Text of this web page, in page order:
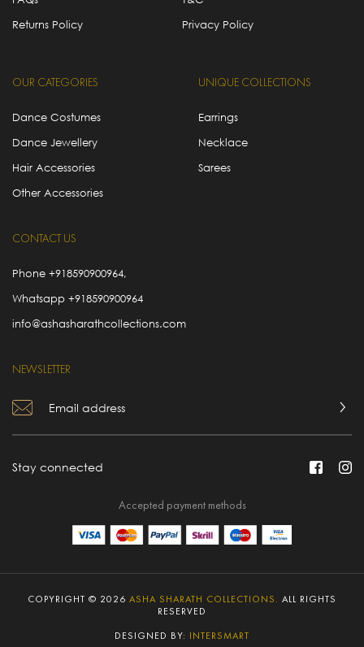
Returns Policy
Privacy Policy
OUR CATEGORIES
Dance Costumes
Dance Jewellery
Hair Accessories
Other Accessories
UNIQUE COLLECTIONS
Earrings
Necklace
Sarees
CONTACT US
Phone +918590900964,
Whatsapp +918590900964
info@ashasharathcollections.com
NEWSLETTER
Stay connected
Accepted payment methods
COPYRIGHT © 2026 ASHA SHARATH COLLECTIONS. ALL RIGHTS
RESERVED
DESIGNED BY: INTERSMART